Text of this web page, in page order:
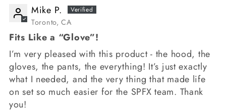
Mike P.
Toronto, CA
Fits Like a “Glove”!
I’m very pleased with this product - the hood, the
gloves, the pants, the everything! It’s just exactly
what I needed, and the very thing that made life
on set so much easier for the SPFX team. Thank
you!